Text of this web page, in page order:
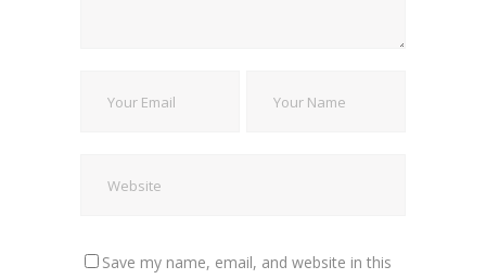
Save my name, email, and website in this